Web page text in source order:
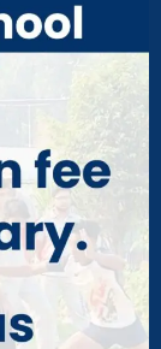
designated
on their
engage in
spaces are
and
effective
strict
access
a safe